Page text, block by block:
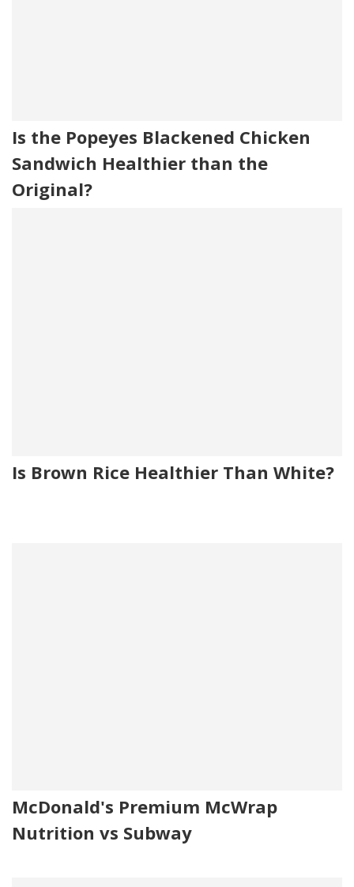
Is the Popeyes Blackened Chicken
Sandwich Healthier than the
Original?
Is Brown Rice Healthier Than White?
McDonald's Premium McWrap
Nutrition vs Subway